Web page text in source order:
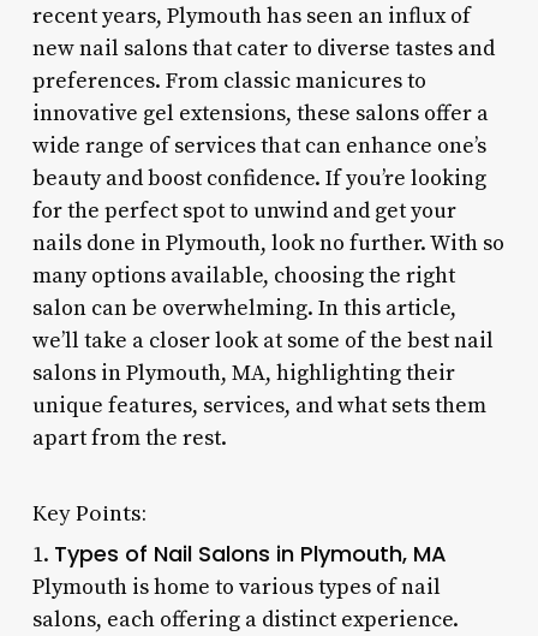
recent years, Plymouth has seen an influx of
new nail salons that cater to diverse tastes and
preferences. From classic manicures to
innovative gel extensions, these salons offer a
wide range of services that can enhance one’s
beauty and boost confidence. If you’re looking
for the perfect spot to unwind and get your
nails done in Plymouth, look no further. With so
many options available, choosing the right
salon can be overwhelming. In this article,
we’ll take a closer look at some of the best nail
salons in Plymouth, MA, highlighting their
unique features, services, and what sets them
apart from the rest.
Key Points:
1. Types of Nail Salons in Plymouth, MA
Plymouth is home to various types of nail
salons, each offering a distinct experience.